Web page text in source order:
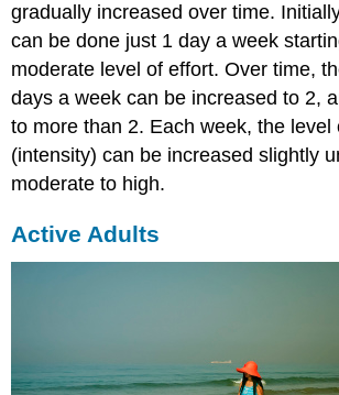
gradually increased over time.
can be done just 1 day a week
moderate level of effort. Over time,
days a week can be increased to 2,
to more than 2. Each week, the level
(intensity) can be increased slightly
moderate to high.
Active Adults